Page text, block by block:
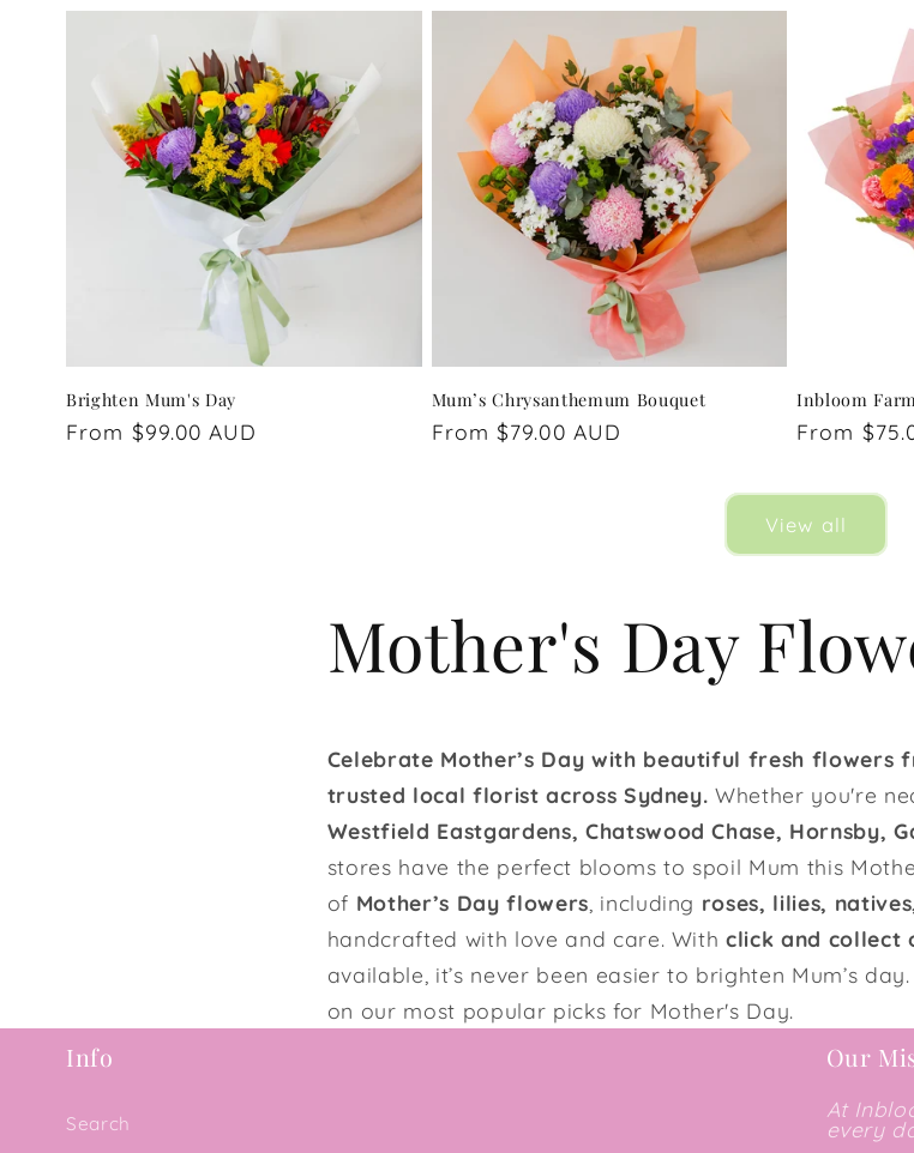
Brighten Mum's Day
Regular
From $99.00 AUD
Mum’s Chrysanthemum Bouquet
Regular
From $79.00 AUD
Inbloom
Regular
From
View all
Mother's Day
Celebrate Mother’s Day with beautiful fresh flowers
trusted local florist across Sydney. Whether you're
Westfield Eastgardens, Chatswood Chase, Hornsby,
stores have the perfect blooms to spoil Mum this
of Mother’s Day flowers , including roses, lilies,
handcrafted with love and care. Withclick and collect
available, it’s never been easier to brighten Mum’s
on our most popular picks for Mother's Day.
Info
Search
Our
At
every